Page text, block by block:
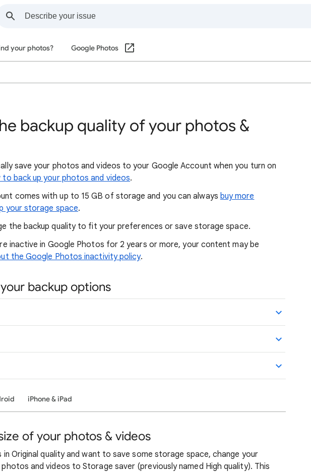
your photos? Google Photos
backup quality of your photos &
save your photos and videos to your Google Account when you turn on
to back up your photos and videos.
comes with up to 15 GB of storage and you can always buy more
your storage space.
the backup quality to fit your preferences or save storage space.
inactive in Google Photos for 2 years or more, your content may be
the Google Photos inactivity policy.
backup options
iPhone & iPad
of your photos & videos
Original quality and want to save some storage space, change your
and videos to Storage saver (previously named High quality). This